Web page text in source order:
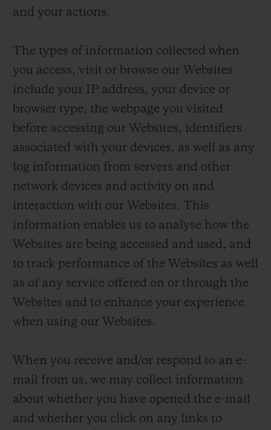
and your actions.
The types of information collected when
you access, visit or browse our Websites
include your IP address, your device or
browser type, the webpage you visited
before accessing our Websites, identifiers
associated with your devices, as well as any
log information from servers and other
network devices and activity on and
interaction with our Websites. This
information enables us to analyse how the
Websites are being accessed and used, and
to track performance of the Websites as well
as of any service offered on or through the
Websites and to enhance your experience
when using our Websites.
When you receive and/or respond to an e-
mail from us, we may collect information
about whether you have opened the e-mail
and whether you click on any links to